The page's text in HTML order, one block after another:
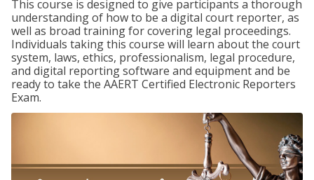
This course is designed to give participants a thorough
understanding of how to be a digital court reporter, as
well as broad training for covering legal proceedings.
Individuals taking this course will learn about the court
system, laws, ethics, professionalism, legal procedure,
and digital reporting software and equipment and be
ready to take the AAERT Certified Electronic Reporters
Exam.